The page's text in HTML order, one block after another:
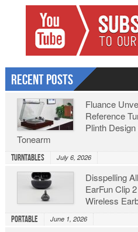
Recent Posts
Fluance
Reference
Plinth
Tonearm
Turntables July 6, 2026
Disspelling
EarFun Clip
Wireless
Portable June 1, 2026